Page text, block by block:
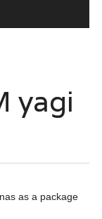
yagi
as a package